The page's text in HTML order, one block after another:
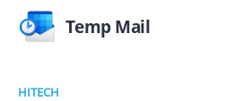
Temp Mail
HITECH